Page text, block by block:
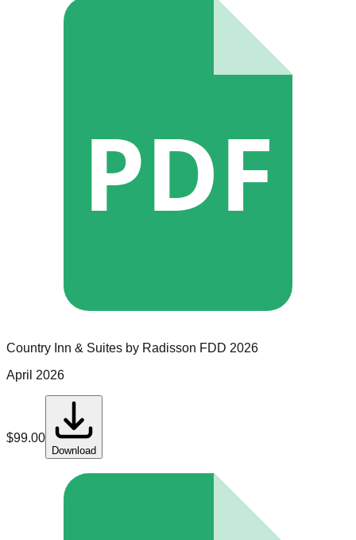
PDF
Country Inn & Suites by Radisson FDD 2026
April 2026
$99.00
Download